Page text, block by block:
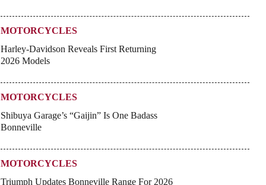
MOTORCYCLES
Harley-Davidson Reveals First Returning
2026 Models
MOTORCYCLES
Shibuya Garage’s “Gaijin” Is One Badass
Bonneville
MOTORCYCLES
Triumph Updates Bonneville Range For 2026